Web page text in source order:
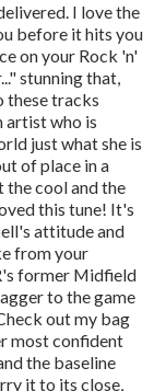
I love the
before it hits you
on your Rock 'n'
stunning that,
these tracks
artist who is
just what she is
of place in a
the cool and the
this tune! It's
attitude and
from your
former Midfield
to the game
out my bag
most confident
the baseline
it to its close,